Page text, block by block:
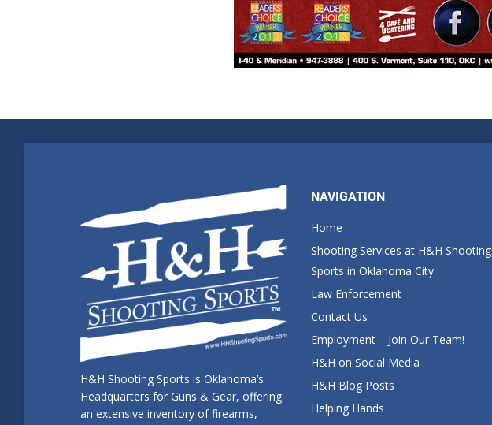
H&H Shooting Sports is Oklahoma’s
Headquarters for Guns & Gear, offering
an extensive inventory of firearms,
NAVIGATION
Home
Shooting Services at H&H Shooting
Sports in Oklahoma City
Law Enforcement
Contact Us
Employment – Join Our Team!
H&H on Social Media
H&H Blog Posts
Helping Hands